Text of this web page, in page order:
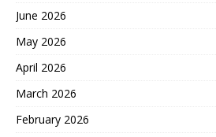
June 2026
May 2026
April 2026
March 2026
February 2026